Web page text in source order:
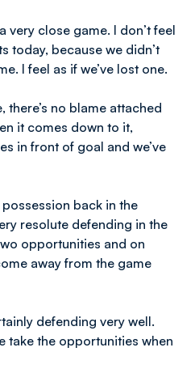
very close game. I don’t feel
today, because we didn’t
I feel as if we’ve lost one.
there’s no blame attached
it comes down to it,
in front of goal and we’ve
back in the
resolute defending in the
opportunities and on
away from the game
defending very well.
take the opportunities when